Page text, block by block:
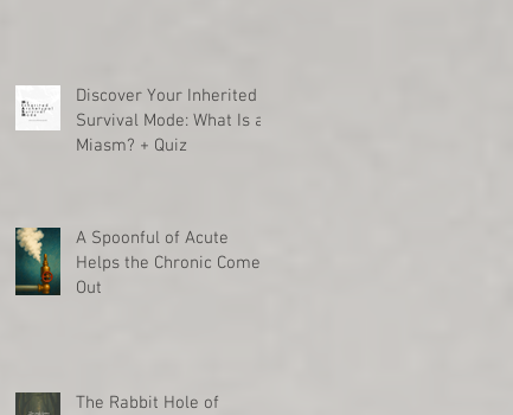
Discover Your Inherited
Survival Mode: What Is a
Miasm? + Quiz
A Spoonful of Acute
Helps the Chronic Come
Out
The Rabbit Hole of